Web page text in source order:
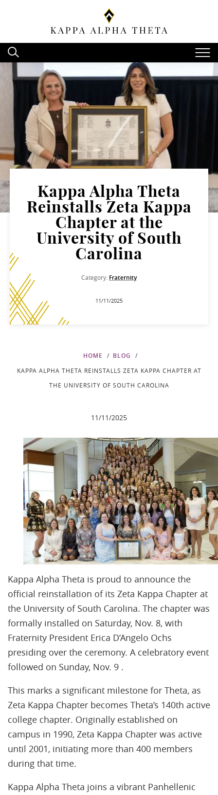
Kappa Alpha Theta
Reinstalls Zeta Kappa
Chapter at the
University of South
Carolina
Category: Fraternity
11/11/2025
HOME BLOG
KAPPA ALPHA THETA REINSTALLS ZETA KAPPA CHAPTER AT
THE UNIVERSITY OF SOUTH CAROLINA
11/11/2025
Kappa Alpha Theta is proud to announce the
official reinstallation of its Zeta Kappa Chapter at
the University of South Carolina. The chapter was
formally installed on Saturday, Nov. 8, with
Fraternity President Erica D’Angelo Ochs
presiding over the ceremony. A celebratory event
followed on Sunday, Nov. 9 .
This marks a significant milestone for Theta, as
Zeta Kappa Chapter becomes Theta’s 140th active
college chapter. Originally established on
campus in 1990, Zeta Kappa Chapter was active
until 2001, initiating more than 400 members
during that time.
Kappa Alpha Theta joins a vibrant Panhellenic